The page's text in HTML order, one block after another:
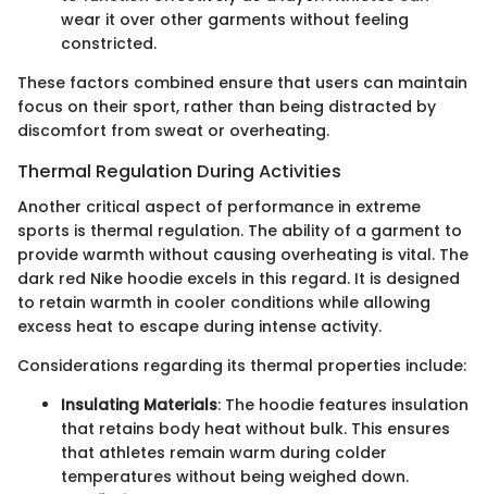
wear it over other garments without feeling
constricted.
These factors combined ensure that users can maintain
focus on their sport, rather than being distracted by
discomfort from sweat or overheating.
Thermal Regulation During Activities
Another critical aspect of performance in extreme
sports is thermal regulation. The ability of a garment to
provide warmth without causing overheating is vital. The
dark red Nike hoodie excels in this regard. It is designed
to retain warmth in cooler conditions while allowing
excess heat to escape during intense activity.
Considerations regarding its thermal properties include:
Insulating Materials: The hoodie features insulation
that retains body heat without bulk. This ensures
that athletes remain warm during colder
temperatures without being weighed down.